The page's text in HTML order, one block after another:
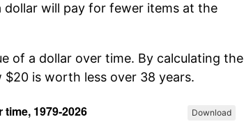
dollar will pay for fewer items at the
of a dollar over time. By calculating the
is worth less over 38 years.
Download